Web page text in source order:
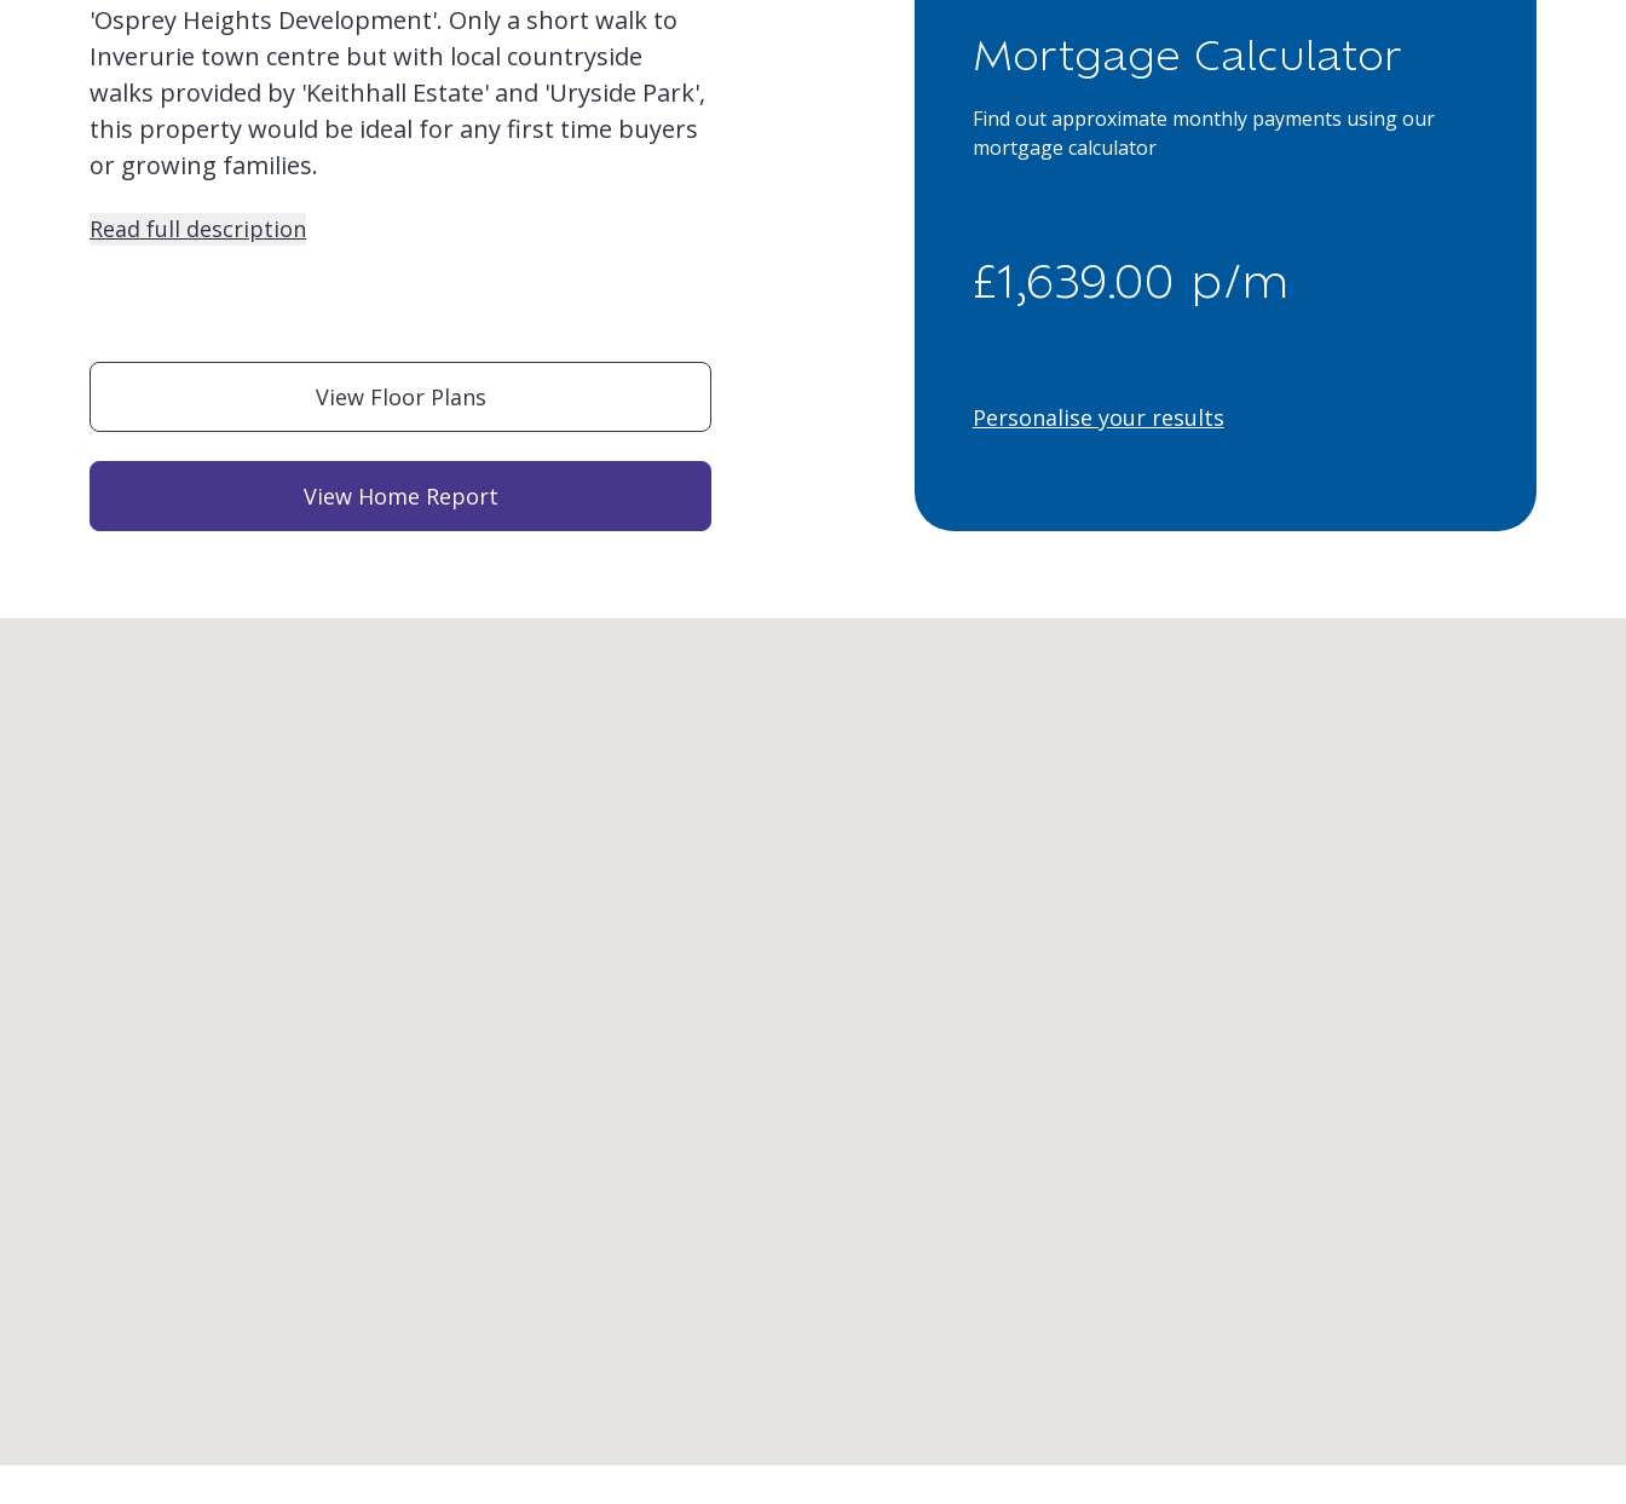
'Osprey Heights Development'. Only a short walk to
Inverurie town centre but with local countryside
walks provided by 'Keithhall Estate' and 'Uryside Park',
this property would be ideal for any first time buyers
or growing families.
Read full description
View Floor Plans
View Home Report
Mortgage Calculator
Find out approximate monthly payments using our
mortgage calculator
£1,639.00 p/m
Personalise your results